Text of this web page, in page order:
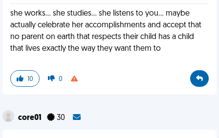
she works... she studies... she listens to you... maybe
actually celebrate her accomplishments and accept that
no parent on earth that respects their child has a child
that lives exactly the way they want them to
10 0
core01 30